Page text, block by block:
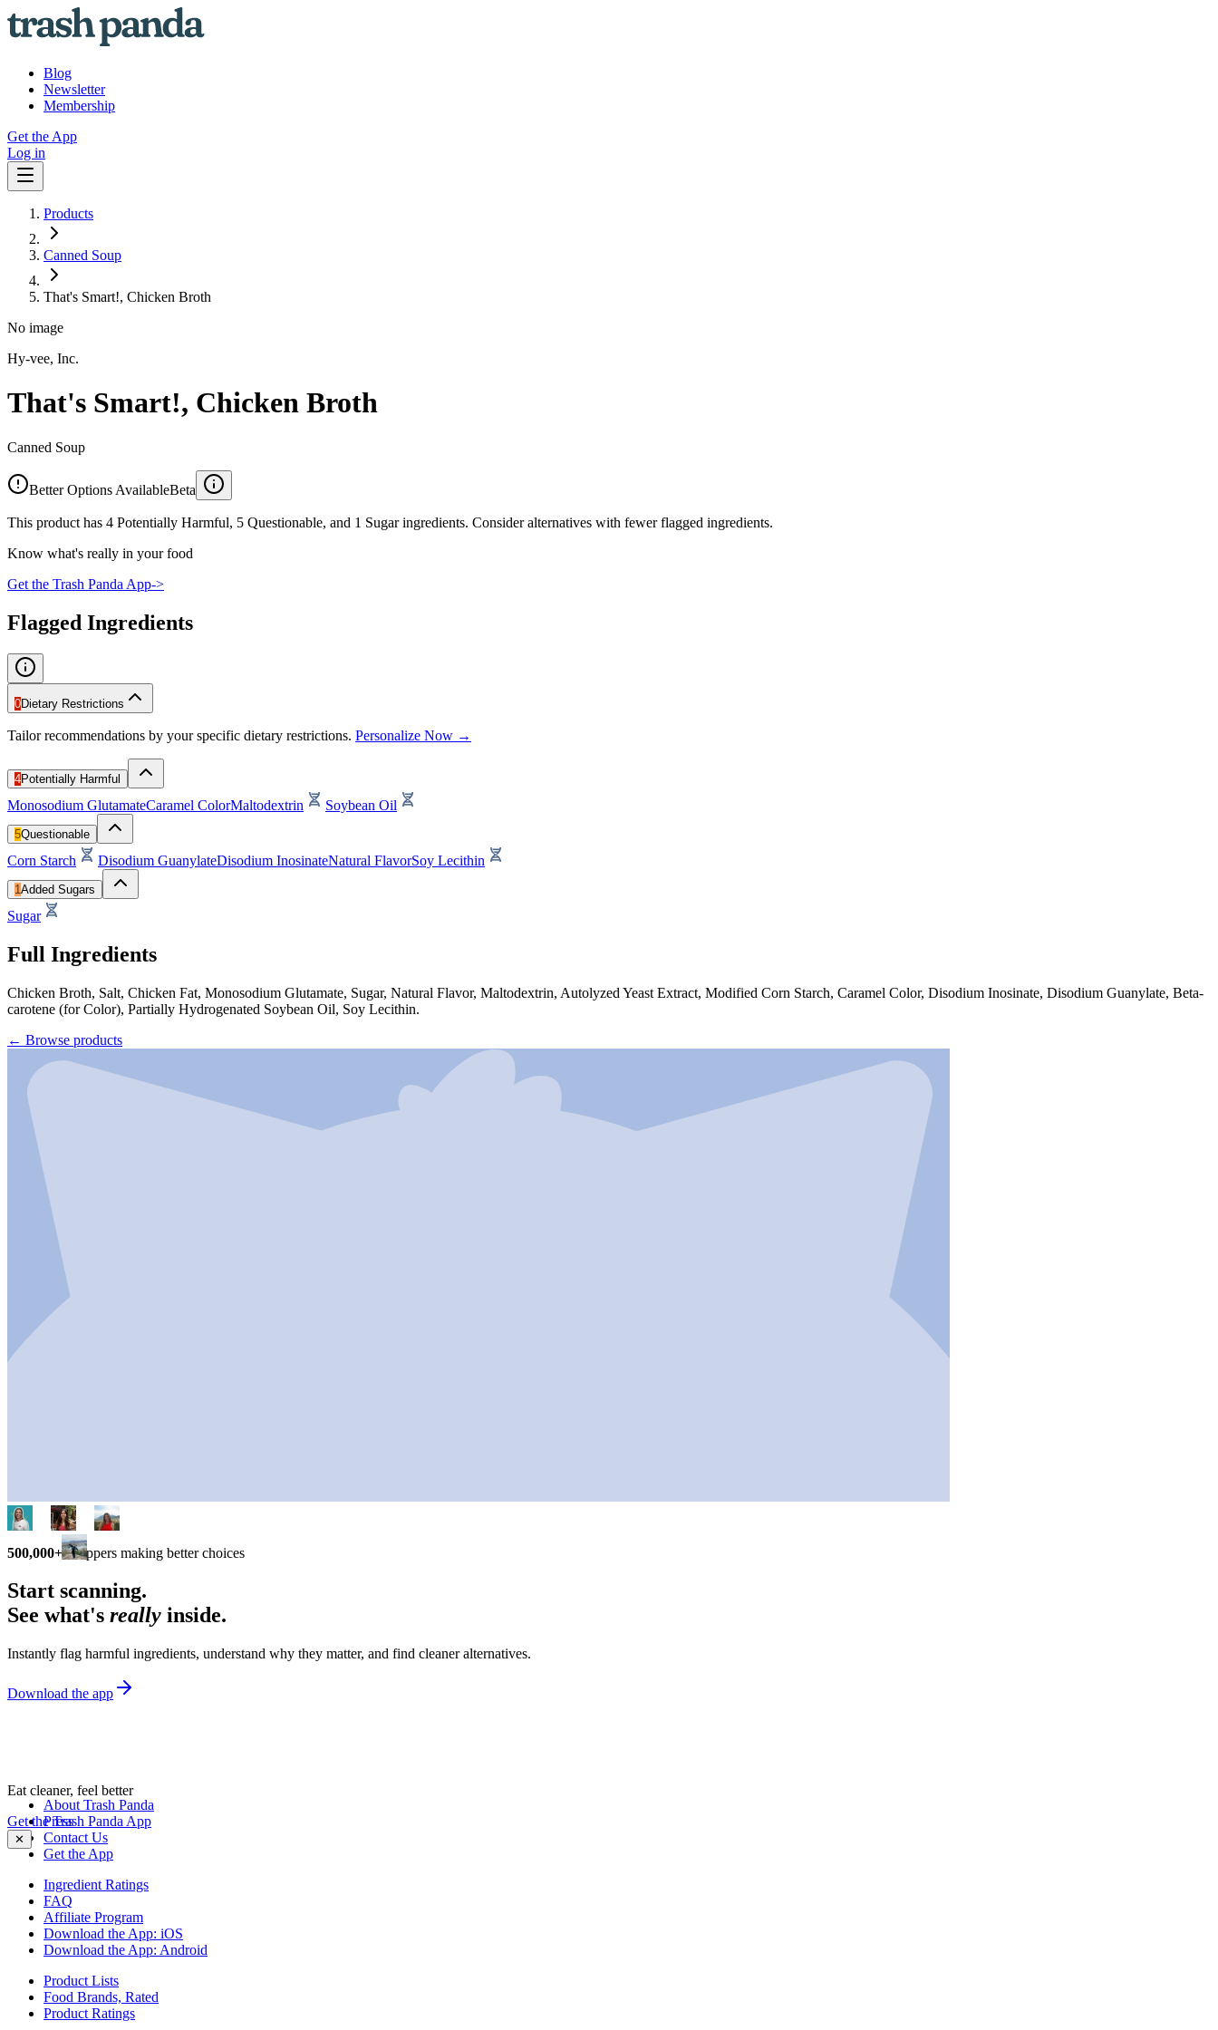
Blog
Newsletter
Membership
Get the App
Log in
Products
Canned Soup
That's Smart!, Chicken Broth
No image
Hy-vee, Inc.
That's Smart!, Chicken Broth
Canned Soup
Better Options AvailableBeta
This product has 4 Potentially Harmful, 5 Questionable, and 1 Sugar ingredients. Consider alternatives with fewer flagged ingredients.
Know what's really in your food
Get the Trash Panda App->
Flagged Ingredients
0Dietary Restrictions
Tailor recommendations by your specific dietary restrictions. Personalize Now →
4Potentially Harmful
Monosodium GlutamateCaramel ColorMaltodextrin Soybean Oil
5Questionable
Corn Starch Disodium GuanylateDisodium InosinateNatural FlavorSoy Lecithin
1Added Sugars
Sugar
Full Ingredients
Chicken Broth, Salt, Chicken Fat, Monosodium Glutamate, Sugar, Natural Flavor, Maltodextrin, Autolyzed Yeast Extract, Modified Corn Starch, Caramel Color, Disodium Inosinate, Disodium Guanylate, Beta-
carotene (for Color), Partially Hydrogenated Soybean Oil, Soy Lecithin.
← Browse products
500,000+ shoppers making better choices
Start scanning.
See what's really inside.
Instantly flag harmful ingredients, understand why they matter, and find cleaner alternatives.
Download the app
Eat cleaner, feel better
Get the Trash Panda App
✕
About Trash Panda
Press
Contact Us
Get the App
Ingredient Ratings
FAQ
Affiliate Program
Download the App: iOS
Download the App: Android
Product Lists
Food Brands, Rated
Product Ratings